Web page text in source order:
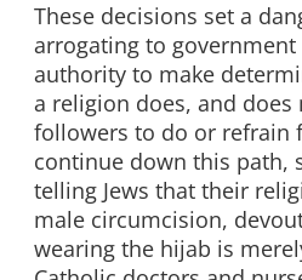
These decisions set a
arrogating to
authority to make
a religion does, and
followers to do or refrain
continue down this path,
telling Jews that their
male circumcision,
wearing the hijab is